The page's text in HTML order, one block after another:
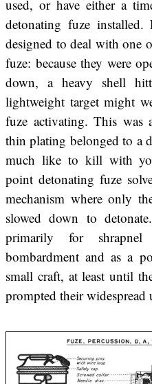
used, or have either a
detonating fuze installed.
designed to deal with one
fuze: because they were
down, a heavy shell
lightweight target might
fuze activating. This was
thin plating belonged to a
much like to kill with
point detonating fuze
mechanism where only
slowed down to
primarily for
bombardment and as a
small craft, at least until
prompted their widespread